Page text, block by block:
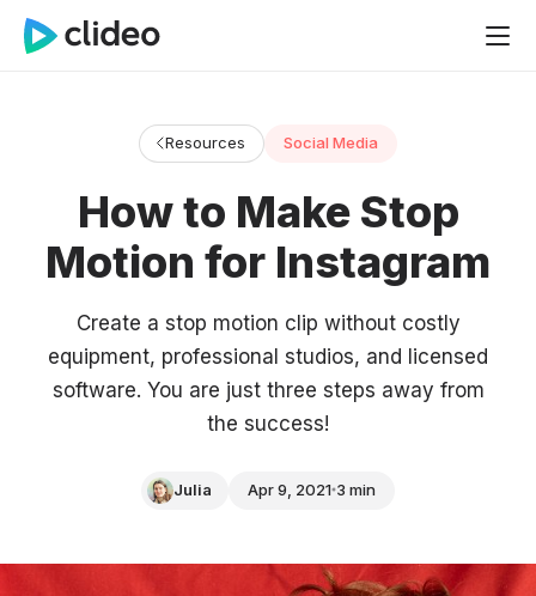
Resources Social Media
How to Make Stop
Motion for Instagram
Create a stop motion clip without costly
equipment, professional studios, and licensed
software. You are just three steps away from
the success!
Julia Apr 9, 2021 3 min